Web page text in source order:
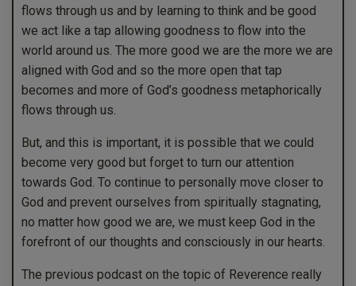
flows through us and by learning to think and be good
we act like a tap allowing goodness to flow into the
world around us. The more good we are the more we are
aligned with God and so the more open that tap
becomes and more of God’s goodness metaphorically
flows through us.
But, and this is important, it is possible that we could
become very good but forget to turn our attention
towards God. To continue to personally move closer to
God and prevent ourselves from spiritually stagnating,
no matter how good we are, we must keep God in the
forefront of our thoughts and consciously in our hearts.
The previous podcast on the topic of Reverence really